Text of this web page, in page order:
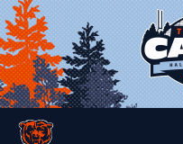
Skip
to
main
content